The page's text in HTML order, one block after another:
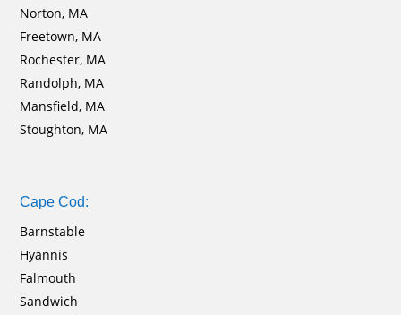
Norton, MA
Freetown, MA
Rochester, MA
Randolph, MA
Mansfield, MA
Stoughton, MA
Cape Cod:
Barnstable
Hyannis
Falmouth
Sandwich